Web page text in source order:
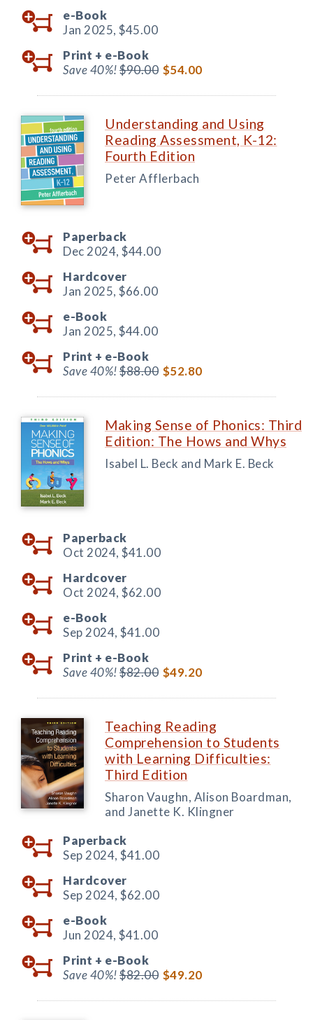
e-Book
Jan 2025, $45.00
Print + e-Book
Save 40%!$90.00 $54.00
Understanding and Using
Reading Assessment, K-12:
Fourth Edition
Peter Afflerbach
Paperback
Dec 2024, $44.00
Hardcover
Jan 2025, $66.00
e-Book
Jan 2025, $44.00
Print + e-Book
Save 40%!$88.00 $52.80
Making Sense of Phonics: Third
Edition: The Hows and Whys
Isabel L. Beck and Mark E. Beck
Paperback
Oct 2024, $41.00
Hardcover
Oct 2024, $62.00
e-Book
Sep 2024, $41.00
Print + e-Book
Save 40%!$82.00 $49.20
Teaching Reading
Comprehension to Students
with Learning Difficulties:
Third Edition
Sharon Vaughn, Alison Boardman,
and Janette K. Klingner
Paperback
Sep 2024, $41.00
Hardcover
Sep 2024, $62.00
e-Book
Jun 2024, $41.00
Print + e-Book
Save 40%!$82.00 $49.20